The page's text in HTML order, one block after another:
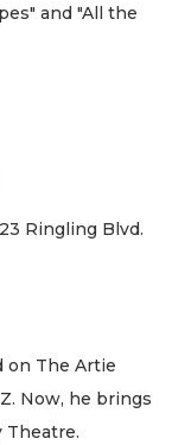
and "All the
Ringling Blvd.
on The Artie
Now, he brings
Theatre.